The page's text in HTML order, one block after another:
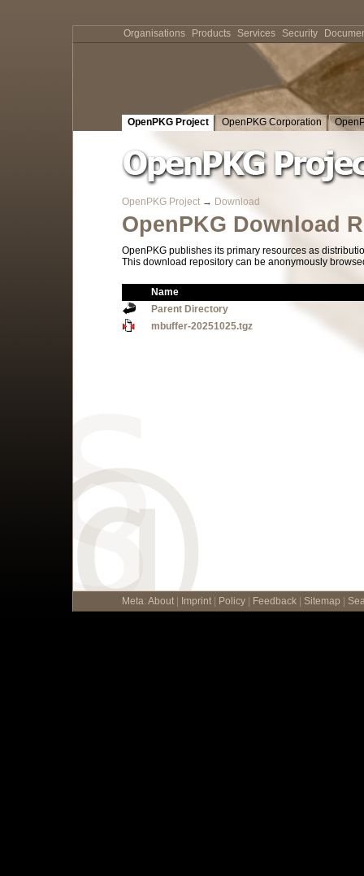
OpenPKG Project OpenPKG Corporation
OpenPKG Project → Download
OpenPKG Download
OpenPKG publishes its primary resources as
This download repository can be anonymously
Name
Parent Directory
mbuffer-20251025.tgz
Meta: About Imprint Policy Feedback Sitemap
Organisations Products Services Security